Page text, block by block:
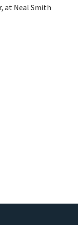
at Neal Smith